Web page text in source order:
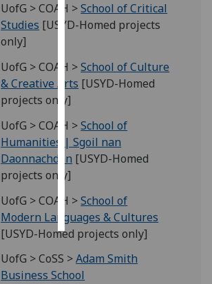
I’m happy to
get
ads
I do not
ads
save
accept
all
UofG > COAH >School of Critical
Studies [USYD-Homed projects
only]
UofG > COAH >School of Culture
& Creative Arts [USYD-Homed
projects only]
UofG > COAH >School of
Humanities | Sgoil nan
Daonnachdan [USYD-Homed
projects only]
UofG > COAH >School of
Modern Languages & Cultures
[USYD-Homed projects only]
UofG > CoSS >Adam Smith
Business School